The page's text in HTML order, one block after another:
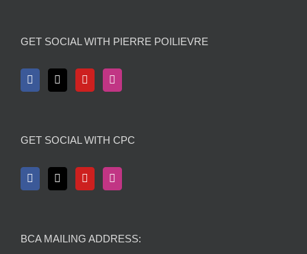
GET SOCIAL WITH PIERRE POILIEVRE
GET SOCIAL WITH CPC
BCA MAILING ADDRESS: